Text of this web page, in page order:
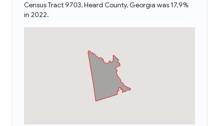
Census Tract 9703, Heard County, Georgia was 17.9%
in 2022.